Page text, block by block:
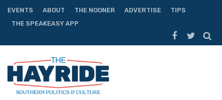
EVENTS ABOUT THE NOONER ADVERTISE
TIPS
THE SPEAKEASY APP